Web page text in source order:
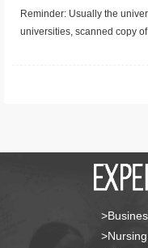
Reminder: Usually the
universities, scanned copy